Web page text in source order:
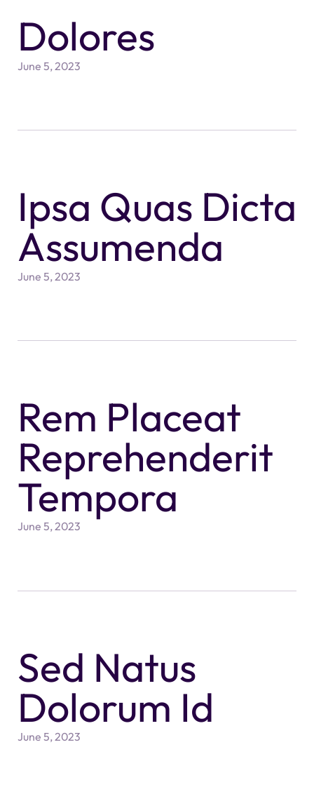
Dolores
June 5, 2023
Ipsa Quas Dicta
Assumenda
June 5, 2023
Rem Placeat
Reprehenderit
Tempora
June 5, 2023
Sed Natus
Dolorum Id
June 5, 2023